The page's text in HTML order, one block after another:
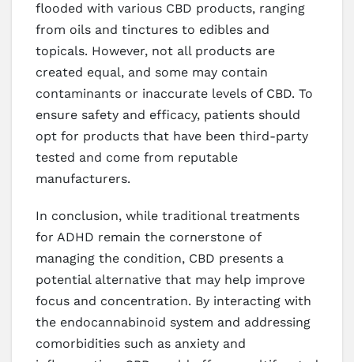
flooded with various CBD products, ranging
from oils and tinctures to edibles and
topicals. However, not all products are
created equal, and some may contain
contaminants or inaccurate levels of CBD. To
ensure safety and efficacy, patients should
opt for products that have been third-party
tested and come from reputable
manufacturers.
In conclusion, while traditional treatments
for ADHD remain the cornerstone of
managing the condition, CBD presents a
potential alternative that may help improve
focus and concentration. By interacting with
the endocannabinoid system and addressing
comorbidities such as anxiety and